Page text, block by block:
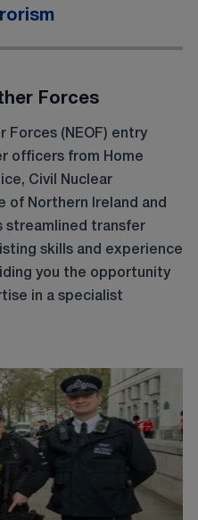
Forces
Forces (NEOF) entry
officers from Home
Civil Nuclear
of Northern Ireland and
streamlined transfer
skills and experience
you the opportunity
in a specialist